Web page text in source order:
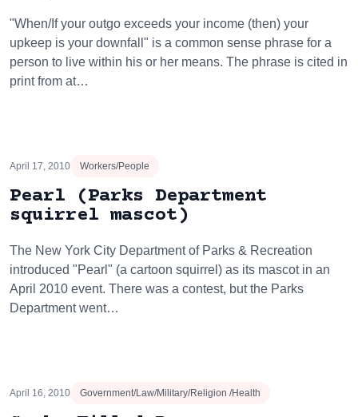
"When/If your outgo exceeds your income (then) your
upkeep is your downfall" is a common sense phrase for a
person to live within his or her means. The phrase is cited in
print from at…
April 17, 2010 Workers/People
Pearl (Parks Department
squirrel mascot)
The New York City Department of Parks & Recreation
introduced "Pearl" (a cartoon squirrel) as its mascot in an
April 2010 event. There was a contest, but the Parks
Department went…
April 16, 2010 Government/Law/Military/Religion /Health